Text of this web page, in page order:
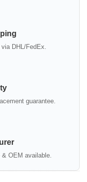
via DHL/FedEx.
guarantee.
OEM available.